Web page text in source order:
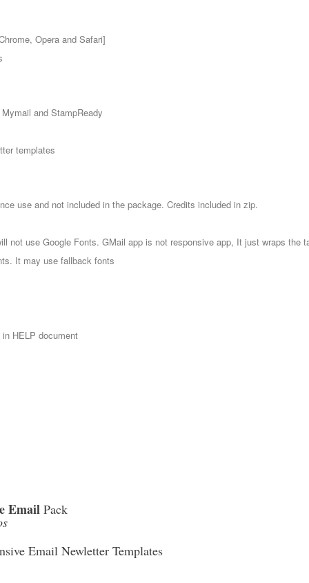
Opera and Safari]
and StampReady
templates
use and not included in the package. Credits included in zip.
not use Google Fonts. GMail app is not responsive app, It just wraps the
It may use fallback fonts
HELP document
Email Pack
Email Newletter Templates